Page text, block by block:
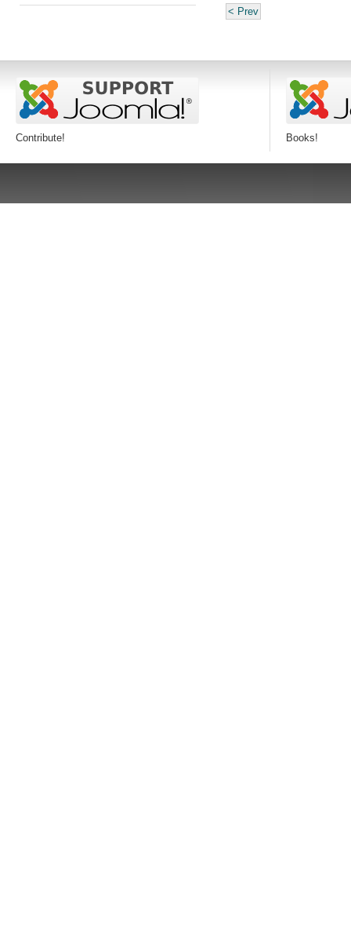
< Prev
Contribute! Books!